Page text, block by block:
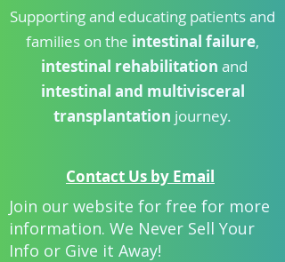
Contact Us by Email
Supporting and educating patients and
families on the intestinal failure,
intestinal rehabilitation and
intestinal and multivisceral
transplantation journey.
Join our website for free for more
information. We Never Sell Your
Info or Give it Away!